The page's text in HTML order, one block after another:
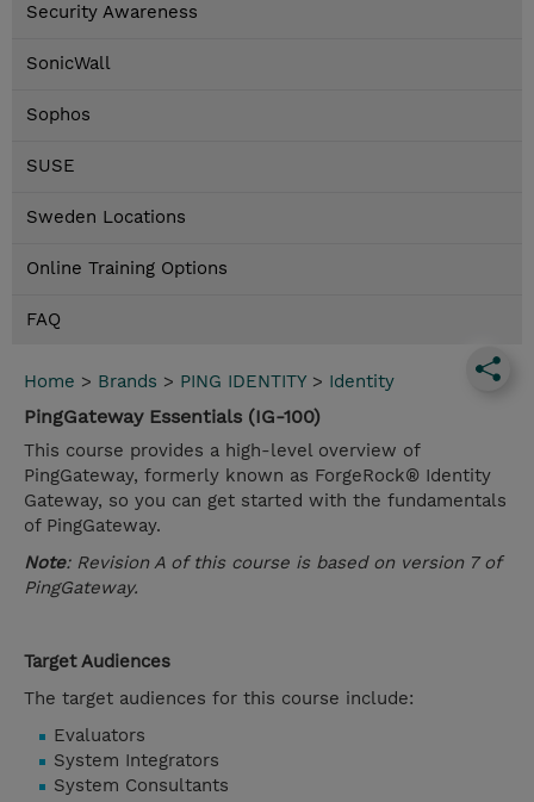
Security Awareness
SonicWall
Sophos
SUSE
Sweden Locations
Online Training Options
FAQ
Home > Brands > PING IDENTITY > Identity
PingGateway Essentials (IG-100)
This course provides a high-level overview of
PingGateway, formerly known as ForgeRock® Identity
Gateway, so you can get started with the fundamentals
of PingGateway.
Note: Revision A of this course is based on version 7 of
PingGateway.
Target Audiences
The target audiences for this course include:
Evaluators
System Integrators
System Consultants